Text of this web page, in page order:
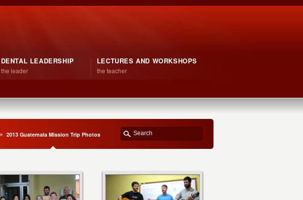
DENTAL LEADERSHIP
the leader
LECTURES AND WORKSHOPS
the teacher
2013 Guatemala Mission Trip Photos